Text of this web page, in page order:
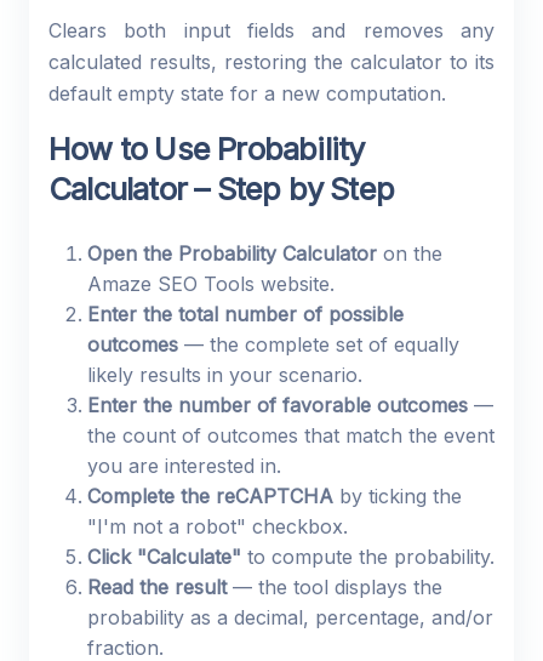
Clears both input fields and removes any
calculated results, restoring the calculator to its
default empty state for a new computation.
How to Use Probability
Calculator – Step by Step
Open the Probability Calculator on the
Amaze SEO Tools website.
Enter the total number of possible
outcomes — the complete set of equally
likely results in your scenario.
Enter the number of favorable outcomes —
the count of outcomes that match the event
you are interested in.
Complete the reCAPTCHA by ticking the
"I'm not a robot" checkbox.
Click "Calculate" to compute the probability.
Read the result— the tool displays the
probability as a decimal, percentage, and/or
fraction.